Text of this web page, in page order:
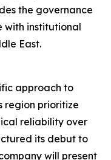
the governance
with institutional
East.
approach to
region prioritize
reliability over
its debut to
will present